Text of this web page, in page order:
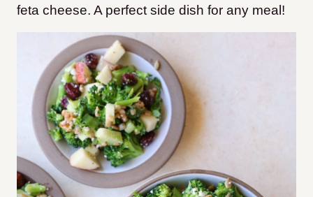
feta cheese. A perfect side dish for any meal!